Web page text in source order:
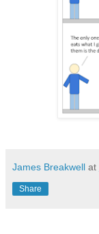
James Breakwell at
Share